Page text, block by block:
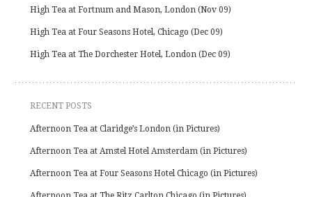
High Tea at Fortnum and Mason, London (Nov 09)
High Tea at Four Seasons Hotel, Chicago (Dec 09)
High Tea at The Dorchester Hotel, London (Dec 09)
RECENT POSTS
Afternoon Tea at Claridge’s London (in Pictures)
Afternoon Tea at Amstel Hotel Amsterdam (in Pictures)
Afternoon Tea at Four Seasons Hotel Chicago (in Pictures)